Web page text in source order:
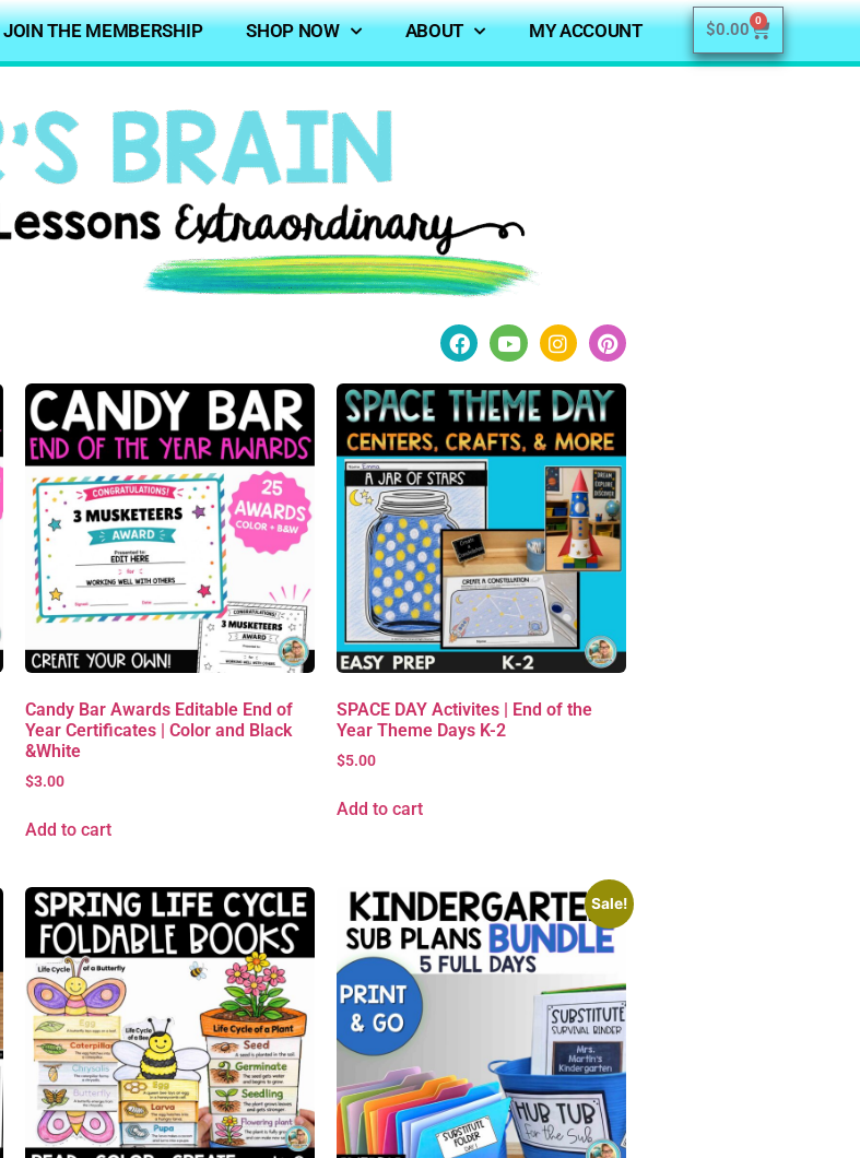
JOIN THE MEMBERSHIP SHOP NOW ABOUT MY ACCOUNT $0.00 0
Candy Bar Awards Editable End of
Year Certificates | Color and Black
&White
$3.00
Add to cart
SPACE DAY Activites | End of the
Year Theme Days K-2
$5.00
Add to cart
Sale!